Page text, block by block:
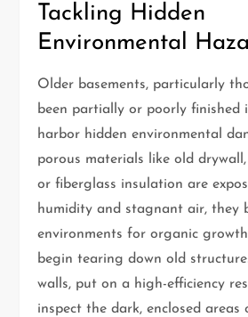
Tackling Hidden
Environmental
Older basements, particularly
been partially or poorly finished
harbor hidden environmental
porous materials like old
or fiberglass insulation are
humidity and stagnant air, they
environments for organic
begin tearing down old
walls, put on a high-efficiency
inspect the dark, enclosed areas